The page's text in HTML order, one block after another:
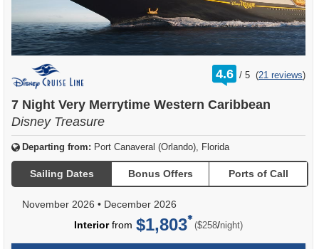
4.6 /
rating
out
5 (21 reviews)
7 Night Very Merrytime Western Caribbean
Disney Treasure
Departing from: Port Canaveral (Orlando), Florida
Sailing Dates Bonus Offers Ports of Call
November 2026 • December 2026
Interiorfrom $1,803 ($258/per
night)